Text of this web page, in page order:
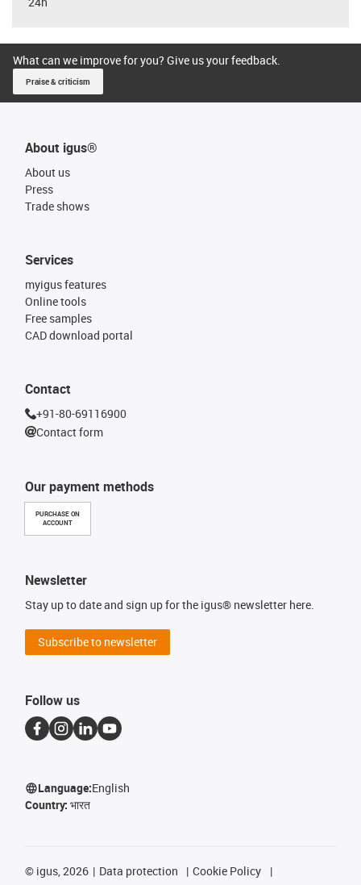
What can we improve for you? Give us your feedback.
Praise & criticism
About igus®
About us
Press
Trade shows
Our payment methods
PURCHASE ON
ACCOUNT
Services
myigus features
Online tools
Free samples
CAD download portal
Contact
+91-80-69116900
Contact form
Newsletter
Stay up to date and sign up for the igus® newsletter here.
Subscribe to newsletter
Follow us
Language:English
Country: भारत
© igus, 2026 Data protection
Cookie Policy